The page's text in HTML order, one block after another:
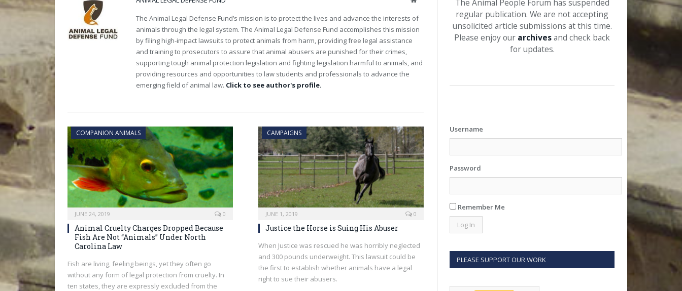
b
s
e
The Animal Legal Defense Fund’s mission is to protect the lives and advance the interests of
animals through the legal system. The Animal Legal Defense Fund accomplishes this mission
by filing high-impact lawsuits to protect animals from harm, providing free legal assistance
and training to prosecutors to assure that animal abusers are punished for their crimes,
supporting tough animal protection legislation and fighting legislation harmful to animals, and
providing resources and opportunities to law students and professionals to advance the
emerging field of animal law. Click to see author's profile.
COMPANION ANIMALS
JUNE 24, 2019 0
Animal Cruelty Charges Dropped Because
Fish Are Not “Animals” Under North
Carolina Law
Fish are living, feeling beings, yet they often go
without any form of legal protection from cruelty. In
ten states, they are expressly excluded from the
CAMPAIGNS
JUNE 1, 2019 0
Justice the Horse is Suing His Abuser
When Justice was rescued he was horribly neglected
and 300 pounds underweight. This lawsuit could be
the first to establish whether animals have a legal
right to sue their abusers.
The Animal People Forum has suspended
regular publication. We are not accepting
unsolicited article submissions at this time.
Please enjoy our archivesand check back
for updates.
Username
Password
Remember Me
PLEASE SUPPORT OUR WORK